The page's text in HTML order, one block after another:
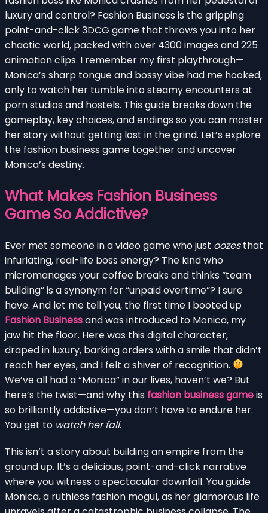
luxury and control? Fashion Business is the gripping
point-and-click 3DCG game that throws you into her
chaotic world, packed with over 4300 images and 225
animation clips. I remember my first playthrough—
Monica’s sharp tongue and bossy vibe had me hooked,
only to watch her tumble into steamy encounters at
porn studios and hostels. This guide breaks down the
gameplay, key choices, and endings so you can master
her story without getting lost in the grind. Let’s explore
the fashion business game together and uncover
Monica’s destiny.
What Makes Fashion Business
Game So Addictive?
Ever met someone in a video game who just oozesthat
infuriating, real-life boss energy? The kind who
micromanages your coffee breaks and thinks “team
building” is a synonym for “unpaid overtime”? I sure
have. And let me tell you, the first time I booted up
Fashion Businessand was introduced to Monica, my
jaw hit the floor. Here was this digital character,
draped in luxury, barking orders with a smile that didn’t
reach her eyes, and I felt a shiver of recognition.
We’ve all had a “Monica” in our lives, haven’t we? But
here’s the twist—and why this fashion business gameis
so brilliantly addictive—you don’t have to endure her.
You get to watch her fall.
This isn’t a story about building an empire from the
ground up. It’s a delicious, point-and-click narrative
where you witness a spectacular downfall. You guide
Monica, a ruthless fashion mogul, as her glamorous life